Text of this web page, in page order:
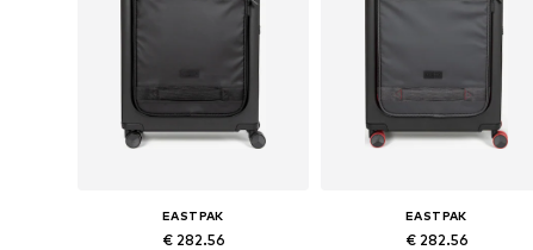
EASTPAK
€ 282.56
EASTPAK
€ 282.56